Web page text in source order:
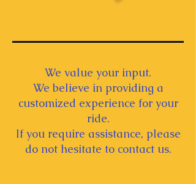
We value your input.
We believe in providing a
customized experience for your
ride.
If you require assistance, please
do not hesitate to contact us.